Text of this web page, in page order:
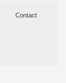
Contact